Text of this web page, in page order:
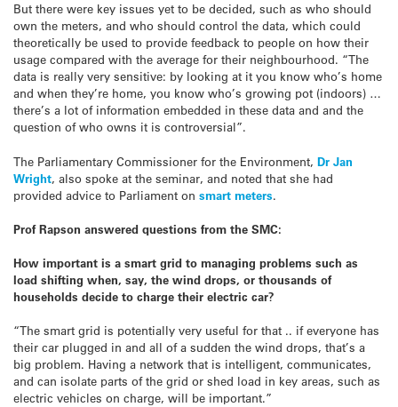
But there were key issues yet to be decided, such as who should
own the meters, and who should control the data, which could
theoretically be used to provide feedback to people on how their
usage compared with the average for their neighbourhood. “The
data is really very sensitive: by looking at it you know who’s home
and when they’re home, you know who’s growing pot (indoors) …
there’s a lot of information embedded in these data and and the
question of who owns it is controversial”.
The Parliamentary Commissioner for the Environment, Dr Jan
Wright, also spoke at the seminar, and noted that she had
provided advice to Parliament on smart meters.
Prof Rapson answered questions from the SMC:
How important is a smart grid to managing problems such as
load shifting when, say, the wind drops, or thousands of
households decide to charge their electric car?
“The smart grid is potentially very useful for that .. if everyone has
their car plugged in and all of a sudden the wind drops, that’s a
big problem. Having a network that is intelligent, communicates,
and can isolate parts of the grid or shed load in key areas, such as
electric vehicles on charge, will be important.”